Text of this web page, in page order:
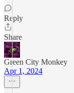
Reply
Share
Green City Monkey
Apr 1, 2024